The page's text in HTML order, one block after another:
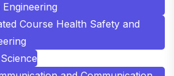
Course Health Safety and